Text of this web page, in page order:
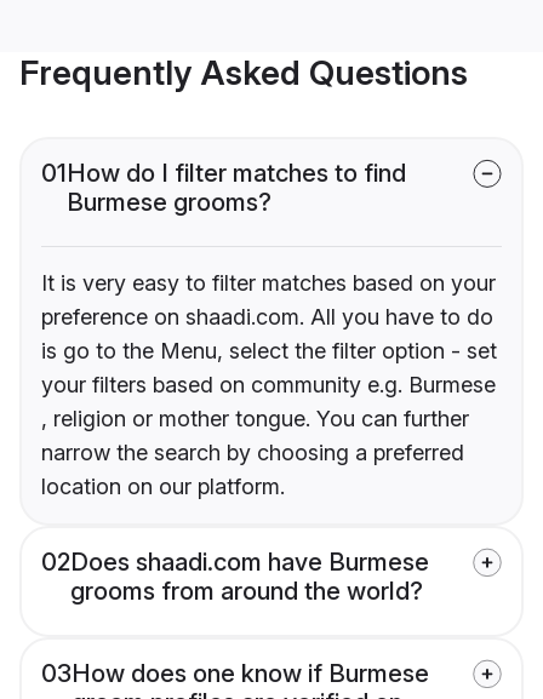
Frequently Asked Questions
01How do I filter matches to find
Burmese grooms?
It is very easy to filter matches based on your
preference on shaadi.com. All you have to do
is go to the Menu, select the filter option - set
your filters based on community e.g. Burmese
, religion or mother tongue. You can further
narrow the search by choosing a preferred
location on our platform.
02Does shaadi.com have Burmese
grooms from around the world?
03How does one know if Burmese